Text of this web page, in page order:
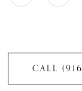
CALL